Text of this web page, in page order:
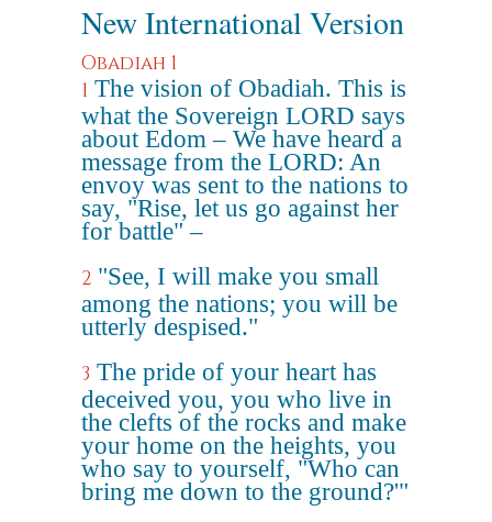
New International Version
Obadiah 1
1 The vision of Obadiah. This is
what the Sovereign LORD says
about Edom – We have heard a
message from the LORD: An
envoy was sent to the nations to
say, "Rise, let us go against her
for battle" –
2 "See, I will make you small
among the nations; you will be
utterly despised."
3 The pride of your heart has
deceived you, you who live in
the clefts of the rocks and make
your home on the heights, you
who say to yourself, "Who can
bring me down to the ground?'"